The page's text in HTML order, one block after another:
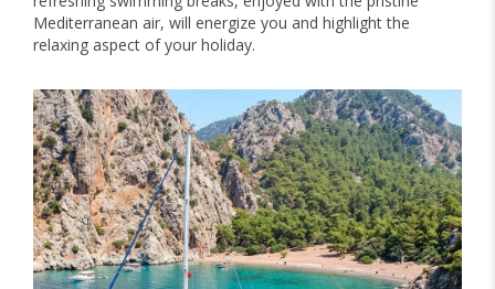
Mediterranean air, will energize you and highlight the
relaxing aspect of your holiday.